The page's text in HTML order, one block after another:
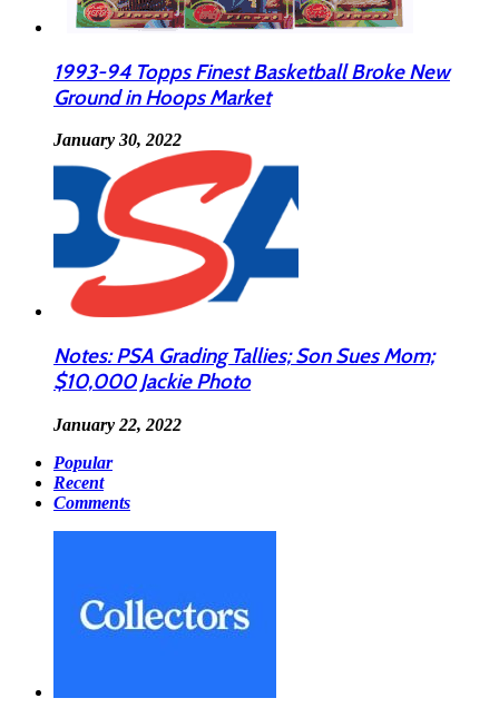
1993-94 Topps Finest Basketball Broke New
Ground in Hoops Market
January 30, 2022
Notes: PSA Grading Tallies; Son Sues Mom;
$10,000 Jackie Photo
January 22, 2022
Popular
Recent
Comments